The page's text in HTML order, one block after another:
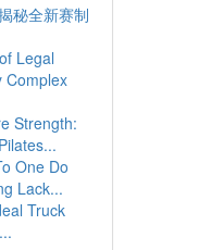
秘全新赛制
Legal
Complex
Strength:
One Do
Lack...
Truck